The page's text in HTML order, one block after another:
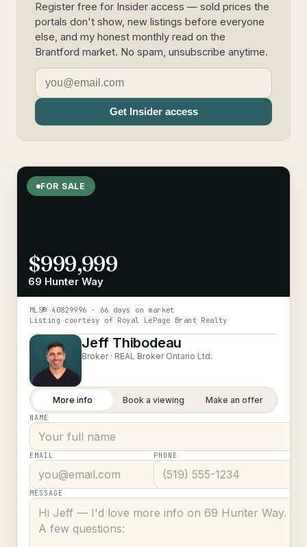
Register free for Insider access — sold prices the
portals don't show, new listings before everyone
else, and my honest monthly read on the
Brantford market. No spam, unsubscribe anytime.
Get Insider access
FOR SALE
$999,999
69 Hunter Way
MLS® 40829996 · 66 days on market
Listing courtesy of Royal LePage Brant Realty
Jeff Thibodeau
Broker · REAL Broker Ontario Ltd.
More info Book a viewing Make an offer
NAME
EMAIL PHONE
MESSAGE